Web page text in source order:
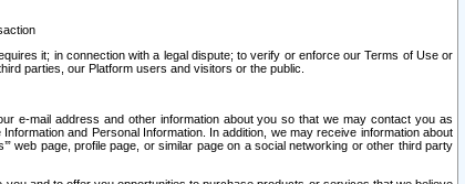
it; in connection with a legal dispute; to verify or enforce our Terms of Use or
parties, our Platform users and visitors or the public.
e-mail address and other information about you so that we may contact you as
and Personal Information. In addition, we may receive information about
web page, profile page, or similar page on a social networking or other third party